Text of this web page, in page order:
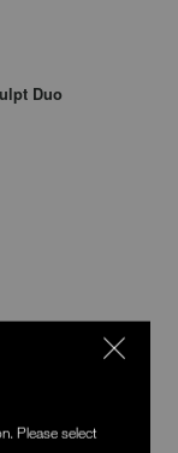
Duo
Please select